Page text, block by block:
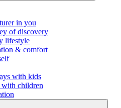
in you
of discovery
lifestyle
& comfort
with kids
children